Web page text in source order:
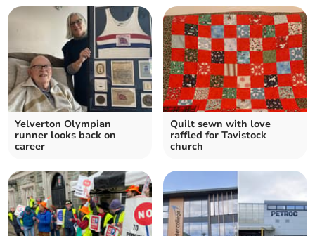
Yelverton Olympian
runner looks back on
career
Quilt sewn with love
raffled for Tavistock
church